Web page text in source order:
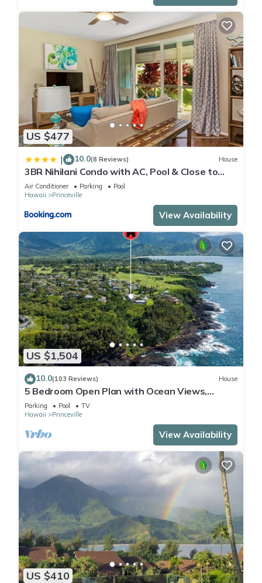
US $477
| 10.0(8 Reviews) House
3BR Nihilani Condo with AC, Pool & Close to
Shops 8C
Air Conditioner Parking
Pool
Hawaii
Princeville
View Availability
US $1,504
10.0(103 Reviews) House
5 Bedroom Open Plan with Ocean Views,
Queens Bath, Bali Hai, and Golf Course
Parking Pool
TV
Hawaii
Princeville
View Availability
US $410